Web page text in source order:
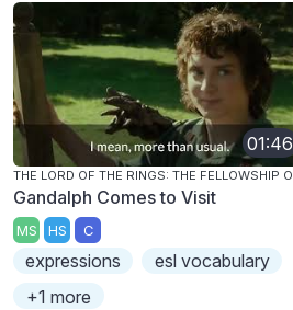
01:46
Gandalph Comes to Visit
MS HS C
expressions
esl vocabulary
+1 more